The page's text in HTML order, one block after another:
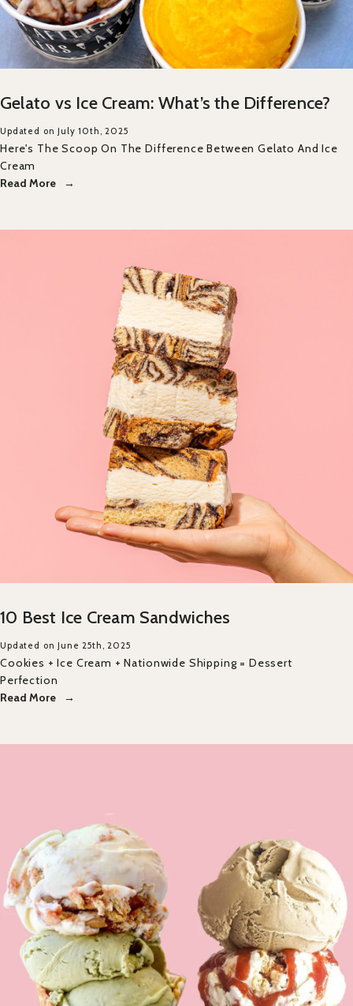
Gelato vs Ice Cream: What’s the Difference?
Updated on July 10th, 2025
Here's The Scoop On The Difference Between Gelato And Ice
Cream
Read More
10 Best Ice Cream Sandwiches
Updated on June 25th, 2025
Cookies + Ice Cream + Nationwide Shipping = Dessert
Perfection
Read More